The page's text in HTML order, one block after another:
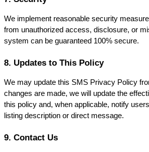
We implement reasonable security
from unauthorized access, disclosure, or
system can be guaranteed 100% secure.
8. Updates to This Policy
We may update this SMS Privacy Policy
changes are made, we will update the
this policy and, when applicable, notify
listing description or direct message.
9. Contact Us